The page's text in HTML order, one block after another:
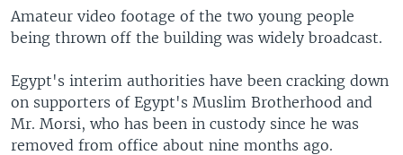
Amateur video footage of the two young people
being thrown off the building was widely broadcast.
Egypt's interim authorities have been cracking down
on supporters of Egypt's Muslim Brotherhood and
Mr. Morsi, who has been in custody since he was
removed from office about nine months ago.